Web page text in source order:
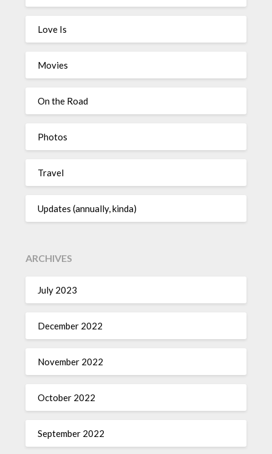
Love Is
Movies
On the Road
Photos
Travel
Updates (annually, kinda)
ARCHIVES
July 2023
December 2022
November 2022
October 2022
September 2022